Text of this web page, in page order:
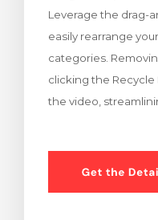
Leverage the drag-
easily rearrange
categories.
clicking the
the video,